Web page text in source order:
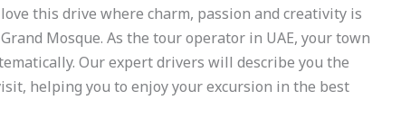
love this drive where charm, passion and creativity is
Mosque. As the tour operator in UAE, your town
Our expert drivers will describe you the
helping you to enjoy your excursion in the best